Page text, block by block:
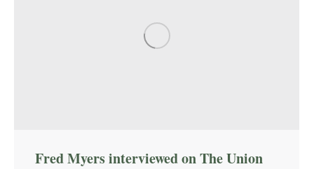
Fred Myers interviewed on The Union